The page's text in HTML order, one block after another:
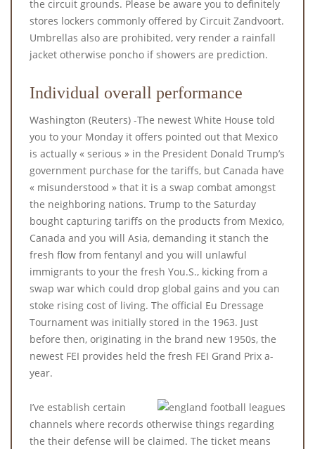
the circuit grounds. Please be aware you to definitely
stores lockers commonly offered by Circuit Zandvoort.
Umbrellas also are prohibited, very render a rainfall
jacket otherwise poncho if showers are prediction.
Individual overall performance
Washington (Reuters) -The newest White House told
you to your Monday it offers pointed out that Mexico
is actually « serious » in the President Donald Trump’s
government purchase for the tariffs, but Canada have
« misunderstood » that it is a swap combat amongst
the neighboring nations. Trump to the Saturday
bought capturing tariffs on the products from Mexico,
Canada and you will Asia, demanding it stanch the
fresh flow from fentanyl and you will unlawful
immigrants to your the fresh You.S., kicking from a
swap war which could drop global gains and you can
stoke rising cost of living. The official Eu Dressage
Tournament was initially stored in the 1963. Just
before then, originating in the brand new 1950s, the
newest FEI provides held the fresh FEI Grand Prix a-
year.
I’ve establish certain
channels where records otherwise things regarding
the their defense will be claimed. The ticket means